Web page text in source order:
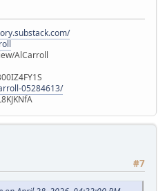
AlCarroll
05284613/
#7